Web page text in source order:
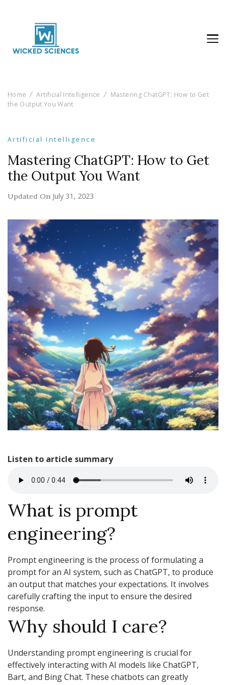
Home Artificial Intelligence
Mastering ChatGPT: How to Get
the Output You Want
Artificial Intelligence
Mastering ChatGPT: How to Get
the Output You Want
Updated On July 31, 2023
Listen to article summary
What is prompt
engineering?
Prompt engineering is the process of formulating a
prompt for an AI system, such as ChatGPT, to produce
an output that matches your expectations. It involves
carefully crafting the input to ensure the desired
response.
Why should I care?
Understanding prompt engineering is crucial for
effectively interacting with AI models like ChatGPT,
Bart, and Bing Chat. These chatbots can greatly